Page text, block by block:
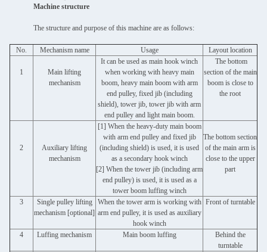
Machine structure
The structure and purpose of this machine are as follows:
No. Mechanism name Usage Layout location
1
Main lifting
mechanism
It can be used as main hook winch
when working with heavy main
boom, heavy main boom with arm
end pulley, fixed jib (including
shield), tower jib, tower jib with arm
end pulley and light main boom.
The bottom
section of the main
boom is close to
the root
2
Auxiliary lifting
mechanism
[1] When the heavy-duty main boom
with arm end pulley and fixed jib
(including shield) is used, it is used
as a secondary hook winch
[2] When the tower jib (including arm
end pulley) is used, it is used as a
tower boom luffing winch
The bottom section
of the main arm is
close to the upper
part
3
Single pulley lifting
mechanism [optional]
When the tower arm is working with
arm end pulley, it is used as auxiliary
hook winch
Front of turntable
4 Luffing mechanism Main boom luffing
Behind the
turntable